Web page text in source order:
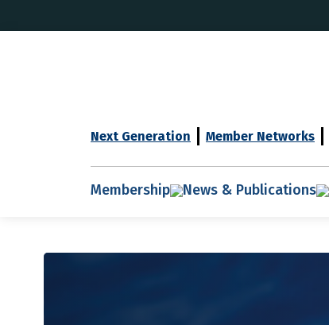
Next Generation Member Networks
Membership News & Publications